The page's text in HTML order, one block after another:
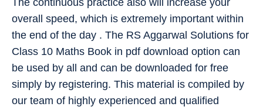
overall speed, which is extremely important within
the end of the day . The RS Aggarwal Solutions for
Class 10 Maths Book in pdf download option can
be used by all and can be downloaded for free
simply by registering. This material is compiled by
our team of highly experienced and qualified